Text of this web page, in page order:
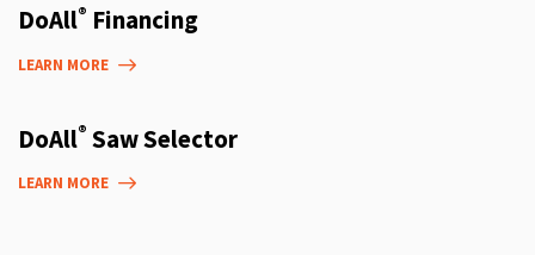
DoAll® Financing
LEARN MORE
DoAll® Saw Selector
LEARN MORE